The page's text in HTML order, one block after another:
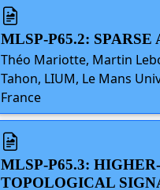
MLSP-P65.2:
Théo Mariotte, Martin
Tahon, LIUM, Le Mans
France
MLSP-P65.3:
TOPOLOGICAL